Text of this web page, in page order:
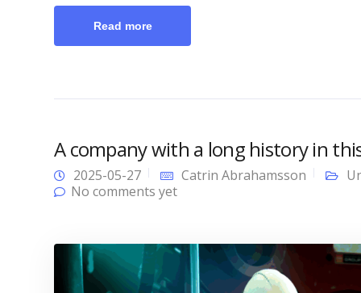
Read more
A company with a long history in
2025-05-27 Catrin Abrahamsson
No comments yet